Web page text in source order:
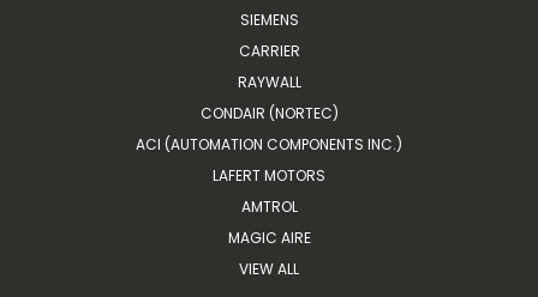
SIEMENS
CARRIER
RAYWALL
CONDAIR (NORTEC)
ACI (AUTOMATION COMPONENTS INC.)
LAFERT MOTORS
AMTROL
MAGIC AIRE
VIEW ALL